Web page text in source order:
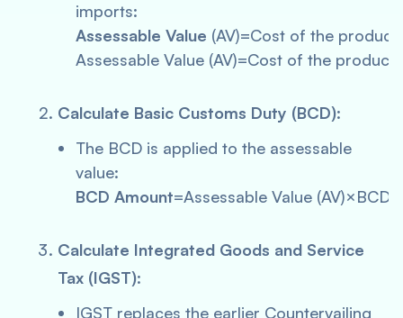
imports:
Assessable Value (AV)=Cost of the
Assessable Value (AV)=Cost of the
Calculate Basic Customs Duty (BCD):
The BCD is applied to the assessable
value:
BCD Amount=Assessable Value (AV)×BCD
Calculate Integrated Goods and Service
Tax (IGST):
IGST replaces the earlier Countervailing